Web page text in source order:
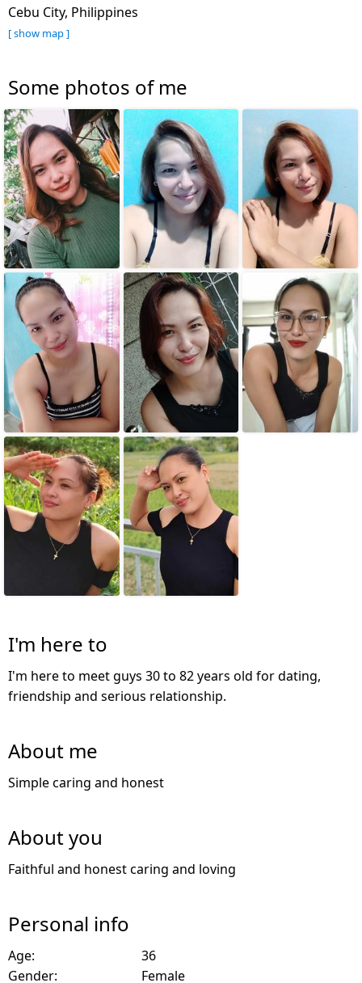
Cebu City, Philippines
[ show map ]
Some photos of me
I'm here to
I'm here to meet guys 30 to 82 years old for dating,
friendship and serious relationship.
About me
Simple caring and honest
About you
Faithful and honest caring and loving
Personal info
Age:
36
Gender:
Female